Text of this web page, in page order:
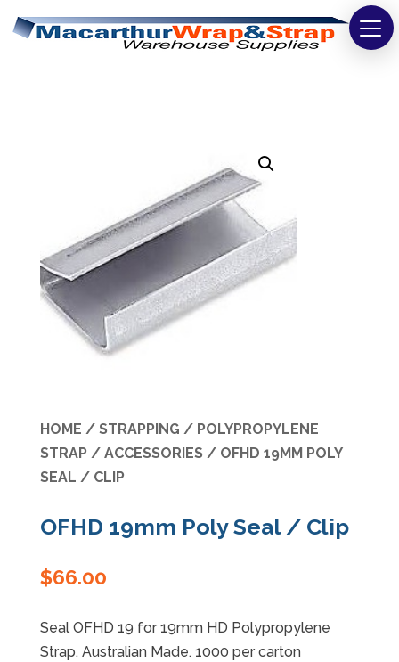
Bags
Safety
Washroom & Cleaning
Warehouse
Specials
HOME / STRAPPING / POLYPROPYLENE
STRAP / ACCESSORIES/ OFHD 19MM POLY
SEAL / CLIP
OFHD 19mm Poly Seal / Clip
$66.00
Seal OFHD 19 for 19mm HD Polypropylene
Strap. Australian Made. 1000 per carton